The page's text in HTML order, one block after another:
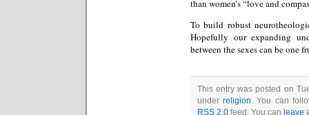
than women’s “love and
To build robust
Hopefully our expanding
between the sexes can be one
This entry was posted on
underreligion. You can
RSS 2.0 feed. You can leave